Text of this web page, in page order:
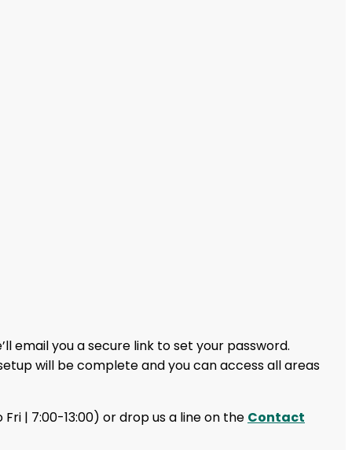
email you a secure link to set your password.
will be complete and you can access all areas
| 7:00-13:00) or drop us a line on the Contact